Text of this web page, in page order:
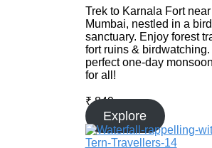
Trek to Karnala Fort near
Mumbai, nestled in a bird
sanctuary. Enjoy forest
fort ruins & birdwatching.
perfect one-day
for all!
₹ 849
Explore